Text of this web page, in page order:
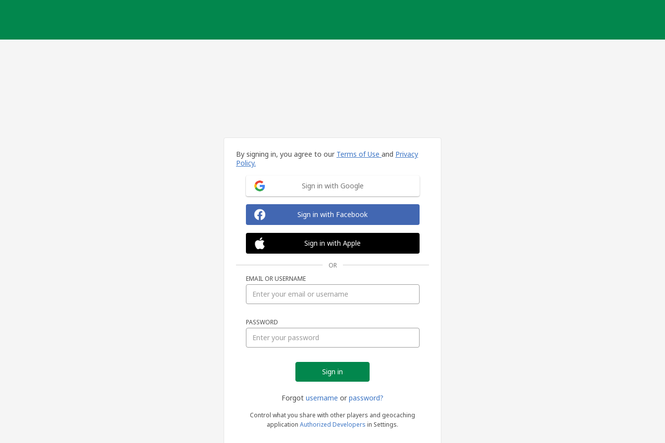
By signing in, you agree to our Terms of Use and Privacy
Policy.
Sign in with Google
Sign in with Facebook
Sign in with Apple
OR
EMAIL OR USERNAME
PASSWORD
Forgot username or password?
Control what you share with other players and geocaching
application Authorized Developers in Settings.